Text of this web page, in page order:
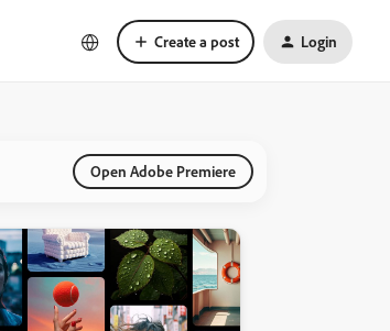
Create a post Login
Open Adobe Premiere